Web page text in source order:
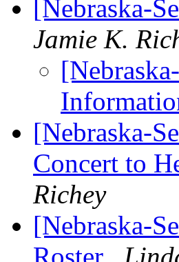
[Nebraska-
Jamie K.
[Nebraska-
Concert to
Richey
[Nebraska-